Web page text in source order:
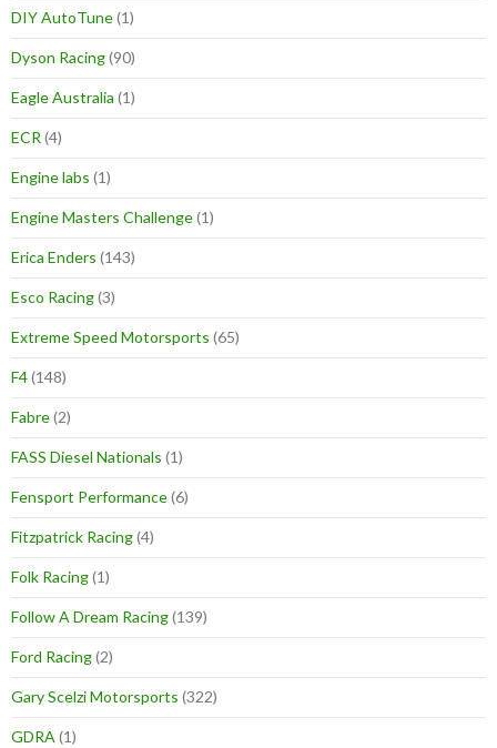
DIY AutoTune(1)
Dyson Racing(90)
Eagle Australia (1)
ECR (4)
Engine labs (1)
Engine Masters Challenge(1)
Erica Enders (143)
Esco Racing(3)
Extreme Speed Motorsports (65)
F4(148)
Fabre(2)
FASS Diesel Nationals (1)
Fensport Performance(6)
Fitzpatrick Racing(4)
Folk Racing(1)
Follow A Dream Racing(139)
Ford Racing(2)
Gary Scelzi Motorsports (322)
GDRA (1)